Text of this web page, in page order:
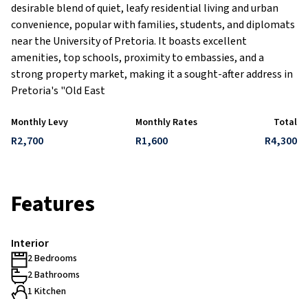
desirable blend of quiet, leafy residential living and urban
convenience, popular with families, students, and diplomats
near the University of Pretoria. It boasts excellent
amenities, top schools, proximity to embassies, and a
strong property market, making it a sought-after address in
Pretoria's "Old East
Monthly Levy
R2,700
Monthly Rates
R1,600
Total
R4,300
Features
Interior
2 Bedrooms
2 Bathrooms
1 Kitchen